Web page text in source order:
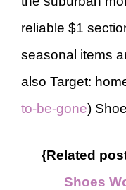
reliable $1
seasonal items
also Target:
to-be-gone)
{Related
Shoes